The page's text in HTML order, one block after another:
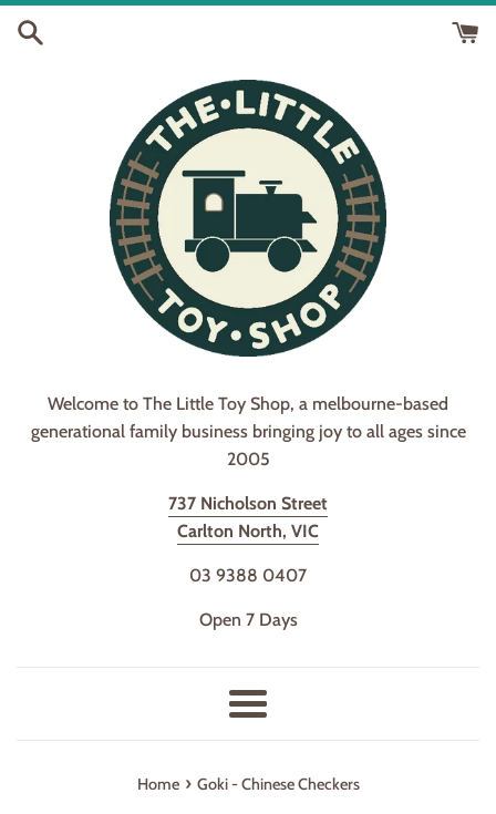
Skip
Welcome to The Little Toy Shop, a melbourne-based
generational family business bringing joy to all ages since
2005
737 Nicholson Street
Carlton North, VIC
03 9388 0407
Open 7 Days
Menu
Home › Goki - Chinese Checkers